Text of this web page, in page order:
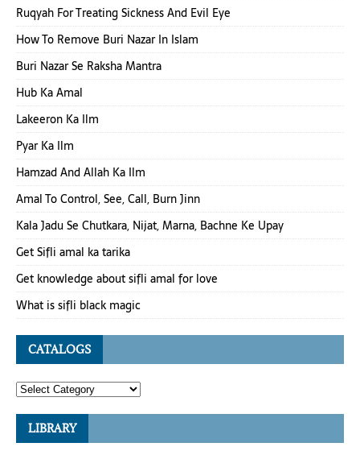
Ruqyah For Treating Sickness And Evil Eye
How To Remove Buri Nazar In Islam
Buri Nazar Se Raksha Mantra
Hub Ka Amal
Lakeeron Ka Ilm
Pyar Ka Ilm
Hamzad And Allah Ka Ilm
Amal To Control, See, Call, Burn Jinn
Kala Jadu Se Chutkara, Nijat, Marna, Bachne Ke Upay
Get Sifli amal ka tarika
Get knowledge about sifli amal for love
What is sifli black magic
CATALOGS
LIBRARY